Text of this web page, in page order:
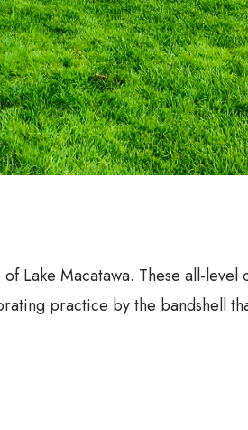
Lake Macatawa. These all-
practice by the bandshell